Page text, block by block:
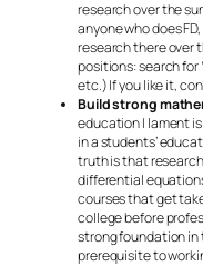
research over the
anyone who does
research there over
positions: search for
etc.) If you like it,
Build strong
education I lament
in a students’
truth is that
differential
courses that get
college before
strong foundation in
prerequisite to